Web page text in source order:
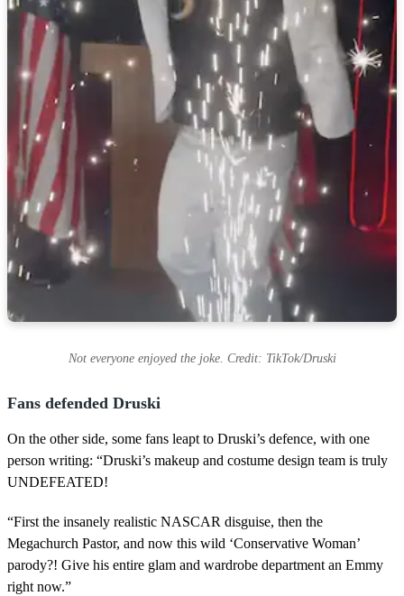
Not everyone enjoyed the joke. Credit: TikTok/Druski
Fans defended Druski
On the other side, some fans leapt to Druski’s defence, with one
person writing: “Druski’s makeup and costume design team is truly
UNDEFEATED!
“First the insanely realistic NASCAR disguise, then the
Megachurch Pastor, and now this wild ‘Conservative Woman’
parody?! Give his entire glam and wardrobe department an Emmy
right now.”